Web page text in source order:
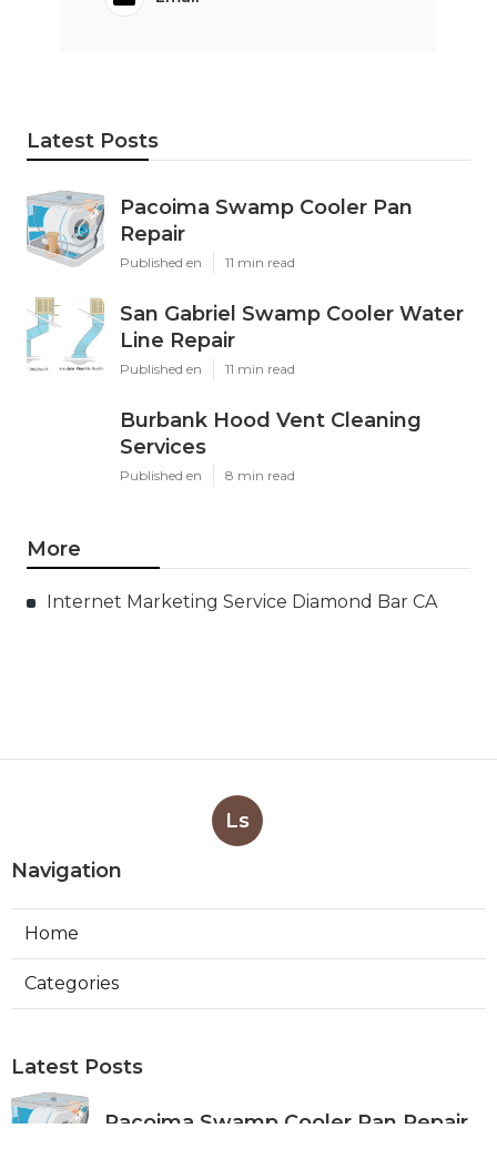
Latest Posts
Pacoima Swamp Cooler Pan
Repair
Published en 11 min read
San Gabriel Swamp Cooler Water
Line Repair
Published en 11 min read
Burbank Hood Vent Cleaning
Services
Published en 8 min read
More
Internet Marketing Service Diamond Bar CA
Ls
Navigation
Home
Categories
Latest Posts
Pacoima Swamp Cooler Pan Repair